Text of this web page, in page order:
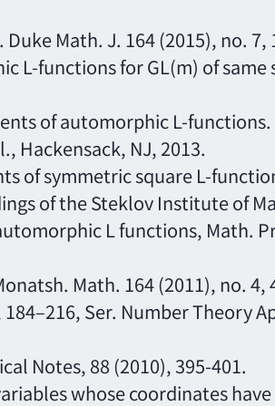
Math. J. 164 (2015), no. 7,
functions for GL(m) of same
of automorphic L-
Hackensack, NJ, 2013.
of symmetric square L-
of the Steklov Institute of
L functions, Math.
Math. 164 (2011), no. 4,
Ser. Number Theory
Notes, 88 (2010), 395-401.
whose coordinates